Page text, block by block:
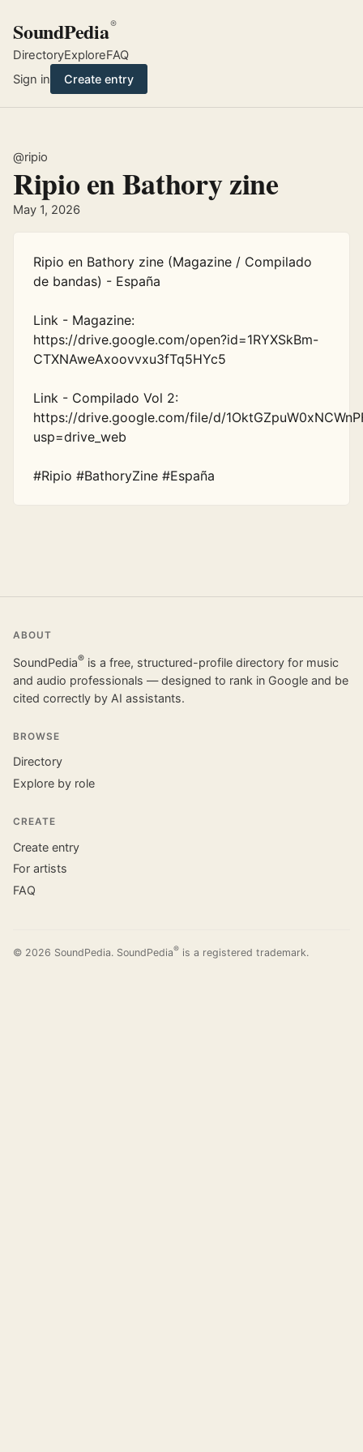
SoundPedia®
DirectoryExploreFAQ
Sign in
Create entry
@ripio
Ripio en Bathory zine
May 1, 2026
Ripio en Bathory zine (Magazine / Compilado
de bandas) - España
Link - Magazine:
https://drive.google.com/open?id=1RYXSkBm-
CTXNAweAxoovvxu3fTq5HYc5
Link - Compilado Vol 2:
https://drive.google.com/file/d/
usp=drive_web
#Ripio #BathoryZine #España
ABOUT
SoundPedia® is a free, structured-profile directory for music
and audio professionals — designed to rank in Google and be
cited correctly by AI assistants.
BROWSE
Directory
Explore by role
CREATE
Create entry
For artists
FAQ
© 2026 SoundPedia. SoundPedia® is a registered trademark.